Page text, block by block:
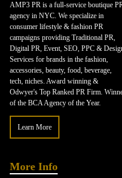
AMP3 PR is a full-service boutique
agency in NYC. We specialize in
consumer lifestyle & fashion PR
campaigns providing Traditional PR,
Digital PR, Event, SEO, PPC &
Services for brands in the fashion,
accessories, beauty, food, beverage,
tech, niches. Award winning &
Odwyer's Top Ranked PR Firm.
of the BCA Agency of the Year.
Learn More
More Info